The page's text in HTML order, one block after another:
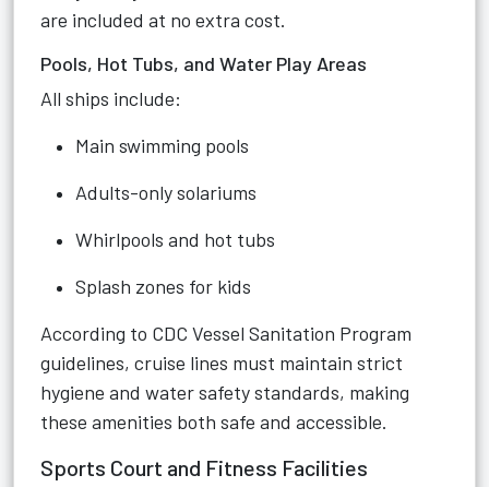
are included at no extra cost.
Pools, Hot Tubs, and Water Play Areas
All ships include:
Main swimming pools
Adults-only solariums
Whirlpools and hot tubs
Splash zones for kids
According to CDC Vessel Sanitation Program
guidelines, cruise lines must maintain strict
hygiene and water safety standards, making
these amenities both safe and accessible.
Sports Court and Fitness Facilities